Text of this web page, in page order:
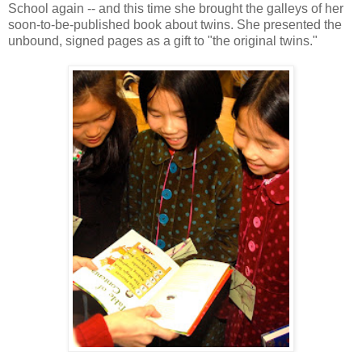
School again -- and this time she brought the galleys of her
soon-to-be-published book about twins. She presented the
unbound, signed pages as a gift to "the original twins."